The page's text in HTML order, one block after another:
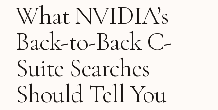
What NVIDIA’s
Back-to-Back C-
Suite Searches
Should Tell You